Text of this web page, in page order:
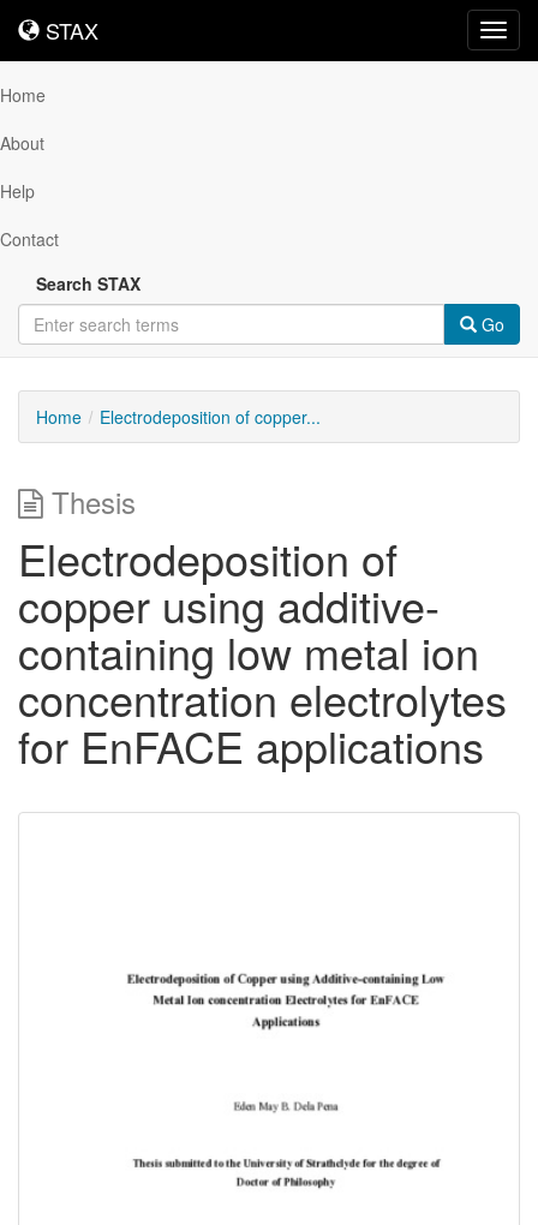
STAX
STAX
Home
About
Help
Contact
Search STAX
Go
Home Electrodeposition of copper...
Thesis
Electrodeposition of
copper using additive-
containing low metal ion
concentration electrolytes
for EnFACE applications